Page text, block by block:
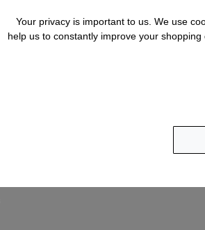
Your privacy is important to us. We use
help us to constantly improve your